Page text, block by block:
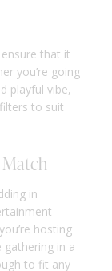
that it
you’re going
playful vibe,
to suit
in
hosting
in a
to fit any